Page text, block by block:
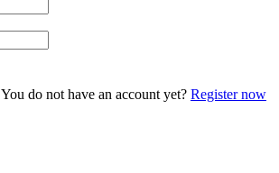
You do not have an account yet? Register now